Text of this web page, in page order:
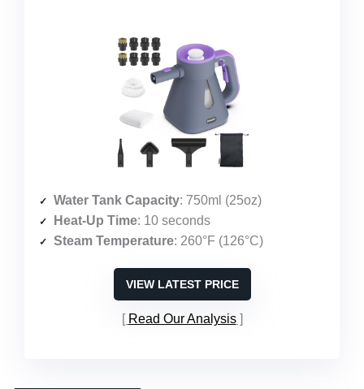
Water Tank Capacity: 750ml (25oz)
Heat-Up Time: 10 seconds
Steam Temperature: 260°F (126°C)
VIEW LATEST PRICE
Read Our Analysis